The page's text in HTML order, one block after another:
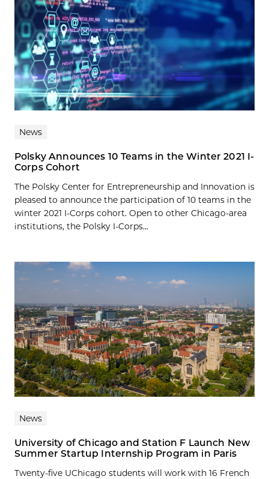
News
Polsky Announces 10 Teams in the Winter 2021 I-
Corps Cohort
The Polsky Center for Entrepreneurship and Innovation is
pleased to announce the participation of 10 teams in the
winter 2021 I-Corps cohort. Open to other Chicago-area
institutions, the Polsky I-Corps...
News
University of Chicago and Station F Launch New
Summer Startup Internship Program in Paris
Twenty-five UChicago students will work with 16 French